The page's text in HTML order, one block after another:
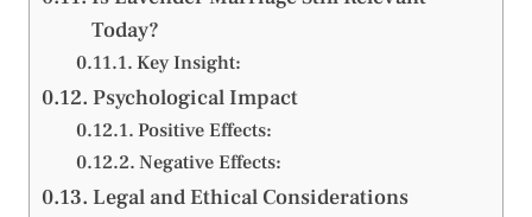
Today?
Key Insight:
Psychological Impact
Positive Effects:
Negative Effects:
Legal and Ethical Considerations